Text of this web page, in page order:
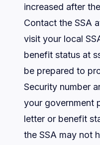
increased after
Contact the SSA
visit your local
benefit status at
be prepared to
Security number
your government
letter or benefit
the SSA may not